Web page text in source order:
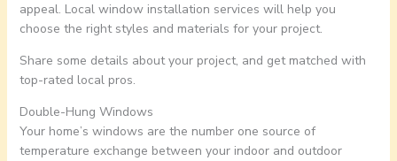
appeal. Local window installation services will help you
choose the right styles and materials for your project.
Share some details about your project, and get matched with
top-rated local pros.
Double-Hung Windows
Your home’s windows are the number one source of
temperature exchange between your indoor and outdoor